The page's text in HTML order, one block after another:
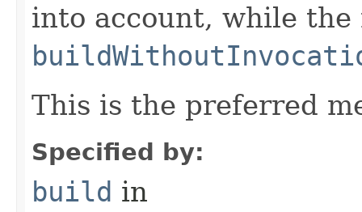
into account, while the
This is the preferred
Specified by:
build in